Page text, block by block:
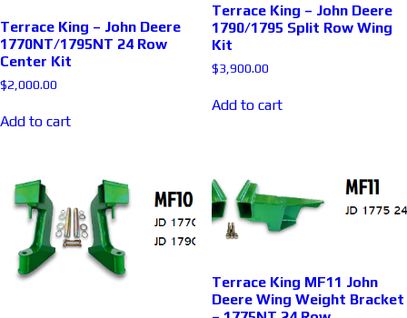
Terrace King – John Deere
1770NT/1795NT 24 Row
Center Kit
$2,000.00
Add to cart
Terrace King – John Deere
1790/1795 Split Row Wing
Kit
$3,900.00
Add to cart
Terrace King MF11 John
Deere Wing Weight Bracket